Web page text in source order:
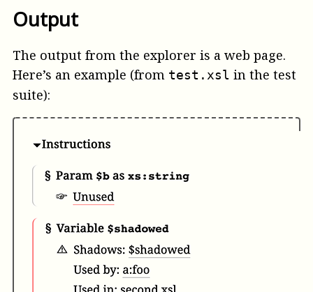
Output
The output from the explorer is a web page.
Here’s an example (from test.xsl in the test
suite):